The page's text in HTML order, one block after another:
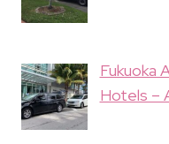
Fukuoka
Hotels –